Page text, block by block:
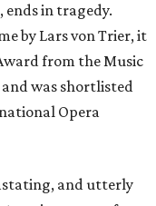
ends in tragedy.
by Lars von Trier, it
from the Music
was shortlisted
Opera
and utterly